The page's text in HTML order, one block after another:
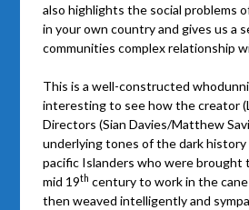
also highlights the social problems
in your own country and gives us a
communities complex relationship
This is a well-constructed
interesting to see how the creator
Directors (Sian Davies/Matthew
underlying tones of the dark
pacific Islanders who were brought
mid 19th century to work in the
then weaved intelligently and